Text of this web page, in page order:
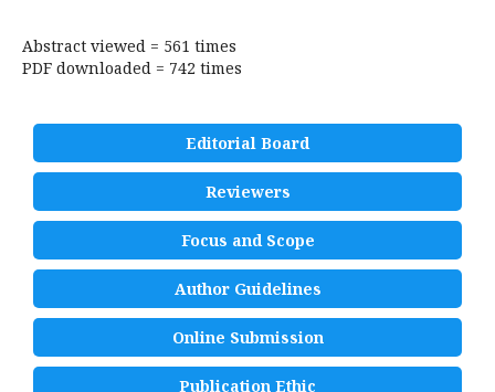
Abstract viewed = 561 times
PDF downloaded = 742 times
Editorial Board
Reviewers
Focus and Scope
Author Guidelines
Online Submission
Publication Ethic